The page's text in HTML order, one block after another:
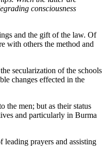
consciousness
and the gift of the law. Of
with others the method and
secularization of the schools
changes effected in the
the men; but as their status
and particularly in Burma
prayers and assisting